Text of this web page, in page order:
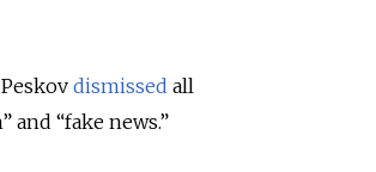
dismissed all
“fake news.”